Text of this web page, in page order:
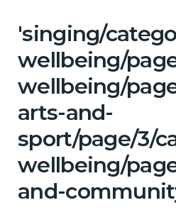
'singing/
wellbeing/
wellbeing/
arts-and-
sport/page/3/
wellbeing/
and-